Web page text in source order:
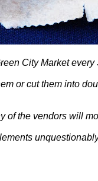
City Market
or cut them into
of the vendors will